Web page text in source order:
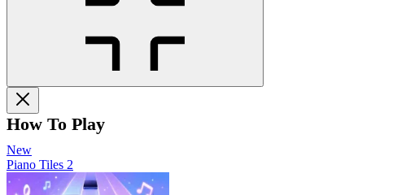
How To Play
New
Piano Tiles 2